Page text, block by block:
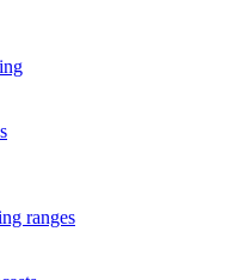
ranges